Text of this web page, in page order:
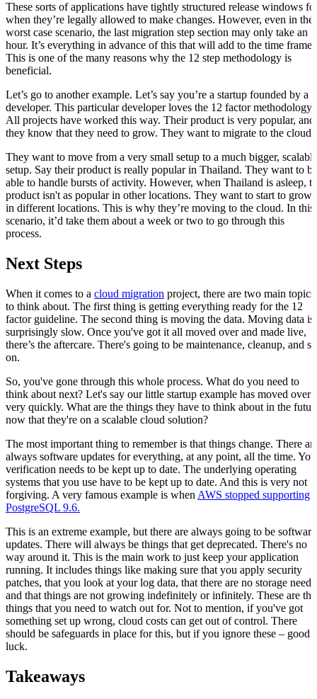
These sorts of applications have tightly structured release windows
when they’re legally allowed to make changes. However, even in the
worst case scenario, the last migration step section may only take an
hour. It’s everything in advance of this that will add to the time frame.
This is one of the many reasons why the 12 step methodology is
beneficial.
Let’s go to another example. Let’s say you’re a startup founded by a
developer. This particular developer loves the 12 factor methodology.
All projects have worked this way. Their product is very popular, and
they know that they need to grow. They want to migrate to the cloud.
They want to move from a very small setup to a much bigger, scalable
setup. Say their product is really popular in Thailand. They want to be
able to handle bursts of activity. However, when Thailand is asleep,
product isn't as popular in other locations. They want to start to grow
in different locations. This is why they’re moving to the cloud. In this
scenario, it’d take them about a week or two to go through this
process.
Next Steps
When it comes to a cloud migration project, there are two main topics
to think about. The first thing is getting everything ready for the 12
factor guideline. The second thing is moving the data. Moving data is
surprisingly slow. Once you've got it all moved over and made live,
there’s the aftercare. There's going to be maintenance, cleanup, and so
on.
So, you've gone through this whole process. What do you need to
think about next? Let's say our little startup example has moved over
very quickly. What are the things they have to think about in the
now that they're on a scalable cloud solution?
The most important thing to remember is that things change. There
always software updates for everything, at any point, all the time.
verification needs to be kept up to date. The underlying operating
systems that you use have to be kept up to date. And this is very not
forgiving. A very famous example is when AWS stopped supporting
PostgreSQL 9.6.
This is an extreme example, but there are always going to be software
updates. There will always be things that get deprecated. There's no
way around it. This is the main work to just keep your application
running. It includes things like making sure that you apply security
patches, that you look at your log data, that there are no storage
and that things are not growing indefinitely or infinitely. These are the
things that you need to watch out for. Not to mention, if you've got
something set up wrong, cloud costs can get out of control. There
should be safeguards in place for this, but if you ignore these – good
luck.
Takeaways